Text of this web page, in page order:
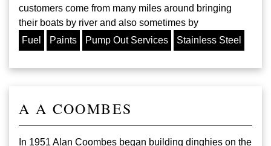
customers come from many miles around bringing
their boats by river and also sometimes by
Fuel
Paints Pump Out Services Stainless Steel
A A COOMBES
In 1951 Alan Coombes began building dinghies on the